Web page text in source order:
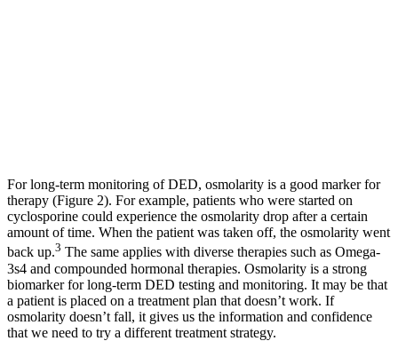
For long-term monitoring of DED, osmolarity is a good marker for
therapy (Figure 2). For example, patients who were started on
cyclosporine could experience the osmolarity drop after a certain
amount of time. When the patient was taken off, the osmolarity went
back up.3 The same applies with diverse therapies such as Omega-
3s4 and compounded hormonal therapies. Osmolarity is a strong
biomarker for long-term DED testing and monitoring. It may be that
a patient is placed on a treatment plan that doesn’t work. If
osmolarity doesn’t fall, it gives us the information and confidence
that we need to try a different treatment strategy.